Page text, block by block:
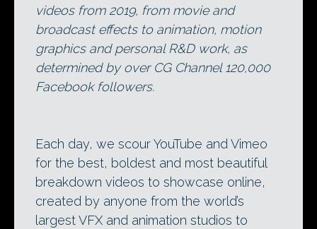
videos from 2019, from movie and
broadcast effects to animation, motion
graphics and personal R&D work, as
determined by over CG Channel 120,000
Facebook followers.
Each day, we scour YouTube and Vimeo
for the best, boldest and most beautiful
breakdown videos to showcase online,
created by anyone from the world’s
largest VFX and animation studios to